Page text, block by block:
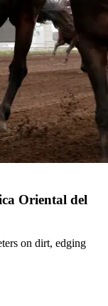
Oriental del
on dirt, edging